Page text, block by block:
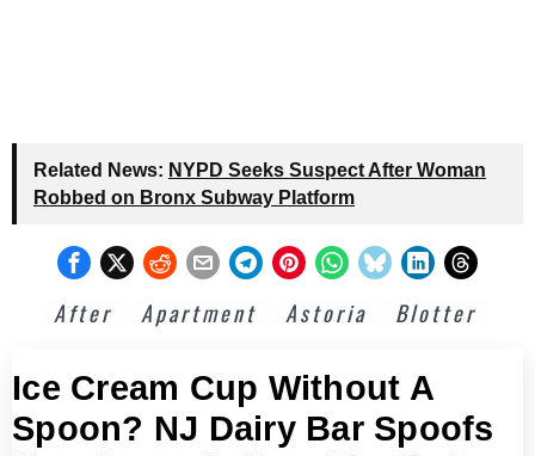
Related News: NYPD Seeks Suspect After Woman
Robbed on Bronx Subway Platform
After Apartment Astoria Blotter
Ice Cream Cup Without A
Spoon? NJ Dairy Bar Spoofs